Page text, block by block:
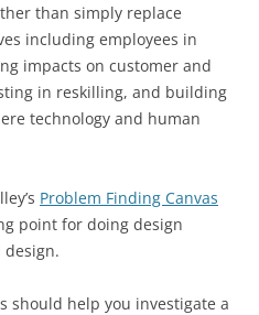
than simply replace
including employees in
impacts on customer and
in reskilling, and building
technology and human
Problem Finding Canvas
point for doing design
should help you investigate a